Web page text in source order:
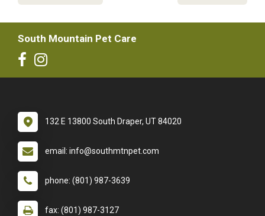
South Mountain Pet Care
132 E 13800 South Draper, UT 84020
email: info@southmtnpet.com
phone: (801) 987-3639
fax: (801) 987-3127